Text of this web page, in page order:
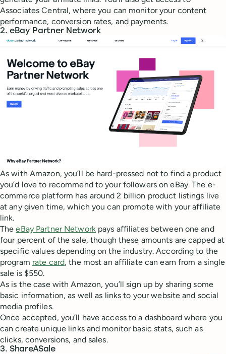
Associates Central, where you can monitor your content
performance, conversion rates, and payments.
2. eBay Partner Network
As with Amazon, you’ll be hard-pressed not to find a product
you’d love to recommend to your followers on eBay. The e-
commerce platform has around 2 billion product listings live
at any given time, which you can promote with your affiliate
link.
TheeBay Partner Network pays affiliates between one and
four percent of the sale, though these amounts are capped at
specific values depending on the industry. According to the
program rate card, the most an affiliate can earn from a single
sale is $550.
As is the case with Amazon, you’ll sign up by sharing some
basic information, as well as links to your website and social
media profiles.
Once accepted, you’ll have access to a dashboard where you
can create unique links and monitor basic stats, such as
clicks, conversions, and sales.
3. ShareASale